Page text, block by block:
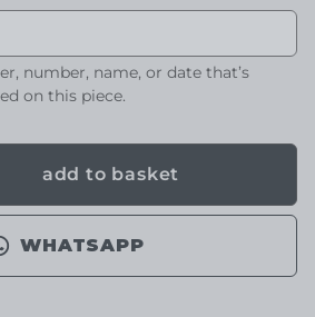
number, name, or date that’s
on this piece.
add to basket
WHATSAPP